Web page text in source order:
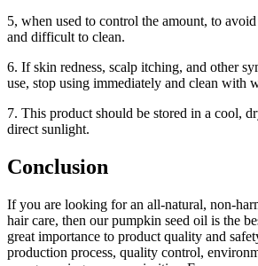
5, when used to control the amount, to
and difficult to clean.
6. If skin redness, scalp itching, and other
use, stop using immediately and clean with
7. This product should be stored in a cool,
direct sunlight.
Conclusion
If you are looking for an all-natural, non-
hair care, then our pumpkin seed oil is the
great importance to product quality and
production process, quality control,